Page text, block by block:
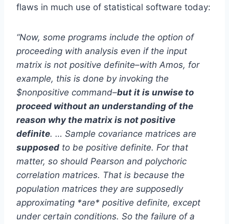
flaws in much use of statistical software today:
“Now, some programs include the option of
proceeding with analysis even if the input
matrix is not positive definite–with Amos, for
example, this is done by invoking the
$nonpositive command–but it is unwise to
proceed without an understanding of the
reason why the matrix is not positive
definite. … Sample covariance matrices are
supposed to be positive definite. For that
matter, so should Pearson and polychoric
correlation matrices. That is because the
population matrices they are supposedly
approximating *are* positive definite, except
under certain conditions. So the failure of a